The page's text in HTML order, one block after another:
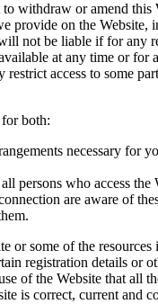
to withdraw or amend this
provide on the Website,
not be liable if for any
at any time or for
restrict access to some
both:
necessary for
persons who access the
are aware of
or some of the
registration details or
of the Website that all
is correct, current and